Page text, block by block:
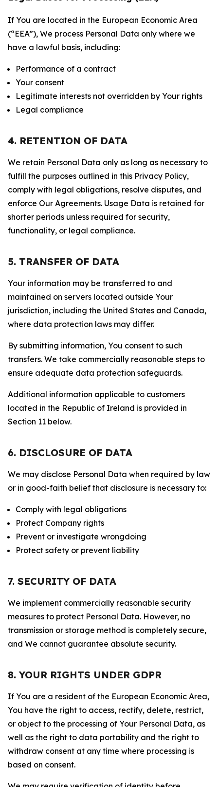
If You are located in the European Economic Area
(“EEA”), We process Personal Data only where we
have a lawful basis, including:
Performance of a contract
Your consent
Legitimate interests not overridden by Your rights
Legal compliance
4. RETENTION OF DATA
We retain Personal Data only as long as necessary to
fulfill the purposes outlined in this Privacy Policy,
comply with legal obligations, resolve disputes, and
enforce Our Agreements. Usage Data is retained for
shorter periods unless required for security,
functionality, or legal compliance.
5. TRANSFER OF DATA
Your information may be transferred to and
maintained on servers located outside Your
jurisdiction, including the United States and Canada,
where data protection laws may differ.
By submitting information, You consent to such
transfers. We take commercially reasonable steps to
ensure adequate data protection safeguards.
Additional information applicable to customers
located in the Republic of Ireland is provided in
Section 11 below.
6. DISCLOSURE OF DATA
We may disclose Personal Data when required by law
or in good-faith belief that disclosure is necessary to:
Comply with legal obligations
Protect Company rights
Prevent or investigate wrongdoing
Protect safety or prevent liability
7. SECURITY OF DATA
We implement commercially reasonable security
measures to protect Personal Data. However, no
transmission or storage method is completely secure,
and We cannot guarantee absolute security.
8. YOUR RIGHTS UNDER GDPR
If You are a resident of the European Economic Area,
You have the right to access, rectify, delete, restrict,
or object to the processing of Your Personal Data, as
well as the right to data portability and the right to
withdraw consent at any time where processing is
based on consent.